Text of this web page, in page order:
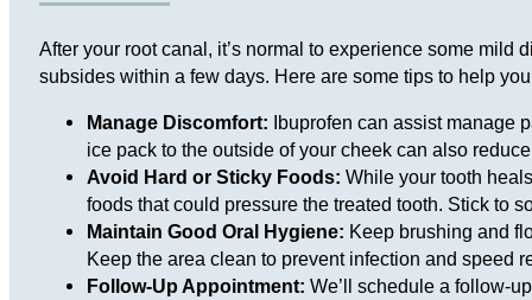
After your root canal, it’s normal to experience some mild
subsides within a few days. Here are some tips to help
Manage Discomfort: Ibuprofen can assist manage
ice pack to the outside of your cheek can also
Avoid Hard or Sticky Foods: While your tooth
foods that could pressure the treated tooth. Stick to
Maintain Good Oral Hygiene: Keep brushing and
Keep the area clean to prevent infection and speed
Follow-Up Appointment: We’ll schedule a follow-